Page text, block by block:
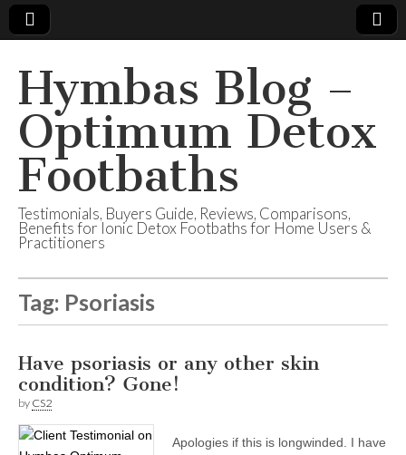
Hymbas Blog –
Optimum Detox
Footbaths
Testimonials, Buyers Guide, Reviews, Comparisons,
Benefits for Ionic Detox Footbaths for Home Users &
Practitioners
Tag: Psoriasis
Have psoriasis or any other skin
condition? Gone!
by CS2
Apologies if this is longwinded. I have